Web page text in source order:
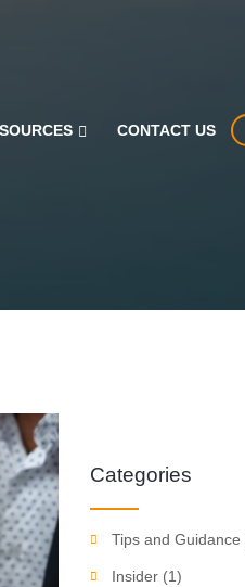
CONTACT US
Categories
Tips and Guidance
Insider (1)